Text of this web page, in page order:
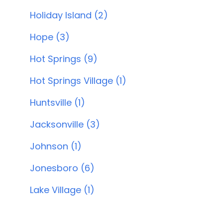
Holiday Island (2)
Hope (3)
Hot Springs (9)
Hot Springs Village (1)
Huntsville (1)
Jacksonville (3)
Johnson (1)
Jonesboro (6)
Lake Village (1)